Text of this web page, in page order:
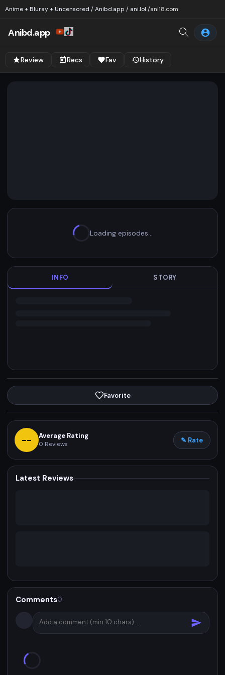
Anime + Bluray + Uncensored / Anibd.app / ani.lol /ani18.com
Anibd.app
Review Recs Fav History
Loading episodes…
INFO STORY
Favorite
-- Average Rating
0 Reviews ✎ Rate
Latest Reviews
Comments0